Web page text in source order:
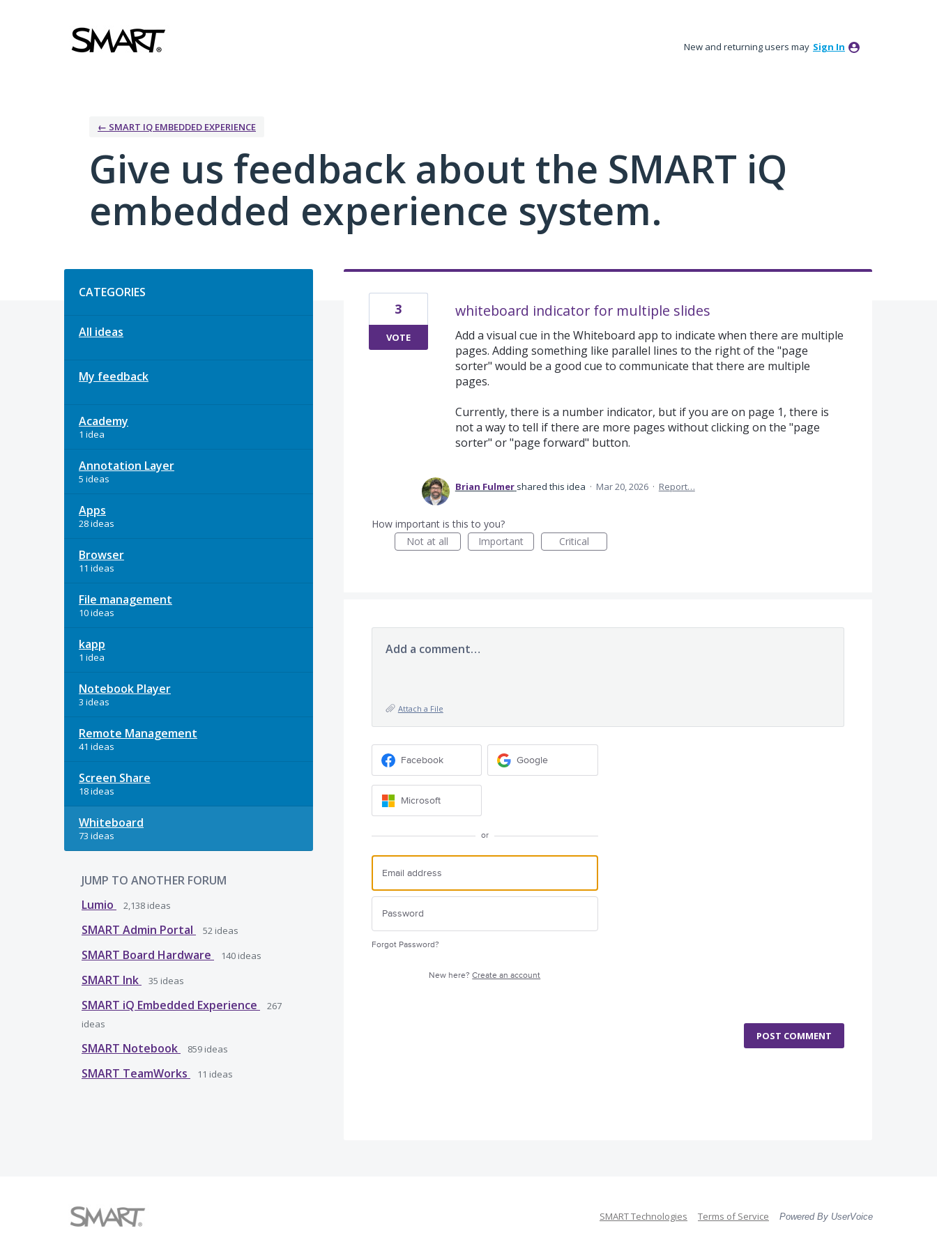
New and returning users may Sign In
← SMART IQ EMBEDDED EXPERIENCE
Give us feedback about the SMART iQ
embedded experience system.
CATEGORIES
All ideas
My feedback
Academy
1 idea
Annotation Layer
5 ideas
Apps
28 ideas
Browser
11 ideas
File management
10 ideas
kapp
1 idea
Notebook Player
3 ideas
Remote Management
41 ideas
Screen Share
18 ideas
Whiteboard
73 ideas
JUMP TO ANOTHER FORUM
Lumio
2,138 ideas
SMART Admin Portal 52 ideas
SMART Board Hardware 140 ideas
SMART Ink 35 ideas
SMART iQ Embedded Experience
267
ideas
SMART Notebook 859 ideas
SMART TeamWorks 11 ideas
whiteboard indicator for multiple slides
Add a visual cue in the Whiteboard app to indicate when there are multiple
pages. Adding something like parallel lines to the right of the "page
sorter" would be a good cue to communicate that there are multiple
pages.
Currently, there is a number indicator, but if you are on page 1, there is
not a way to tell if there are more pages without clicking on the "page
sorter" or "page forward" button.
3
VOTE
Brian Fulmer shared this idea · Mar 20, 2026 · Report…
How important is this to you?
Not at all
Important Critical
Add a comment…
Attach a File
Facebook Google
Microsoft
or
Forgot Password?
New here?Create an account
POST COMMENT
SMART Technologies Terms of Service Powered By UserVoice